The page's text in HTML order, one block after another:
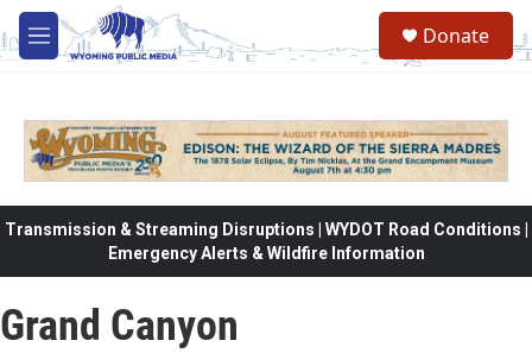
Skip to main content
M
e
Donate
Transmission & Streaming Disruptions | WYDOT Road Conditions |
Emergency Alerts & Wildfire Information
Grand Canyon